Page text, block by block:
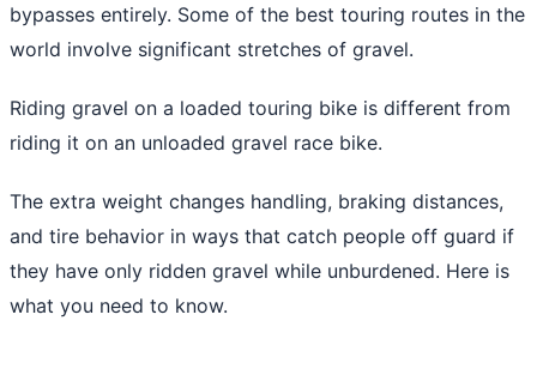
bypasses entirely. Some of the best touring routes in the
world involve significant stretches of gravel.
Riding gravel on a loaded touring bike is different from
riding it on an unloaded gravel race bike.
The extra weight changes handling, braking distances,
and tire behavior in ways that catch people off guard if
they have only ridden gravel while unburdened. Here is
what you need to know.